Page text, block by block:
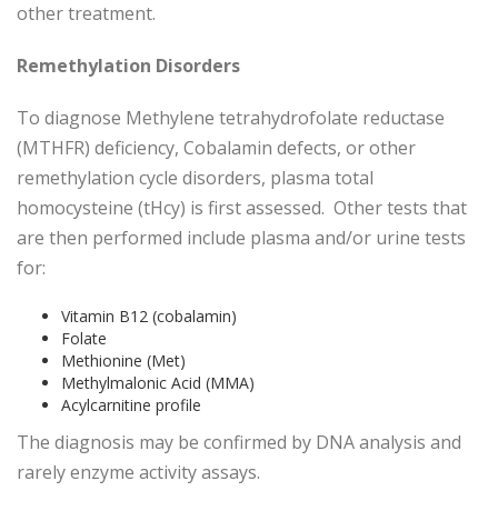
other treatment.
Remethylation Disorders
To diagnose Methylene tetrahydrofolate reductase
(MTHFR) deficiency, Cobalamin defects, or other
remethylation cycle disorders, plasma total
homocysteine (tHcy) is first assessed. Other tests that
are then performed include plasma and/or urine tests
for:
Vitamin B12 (cobalamin)
Folate
Methionine (Met)
Methylmalonic Acid (MMA)
Acylcarnitine profile
The diagnosis may be confirmed by DNA analysis and
rarely enzyme activity assays.